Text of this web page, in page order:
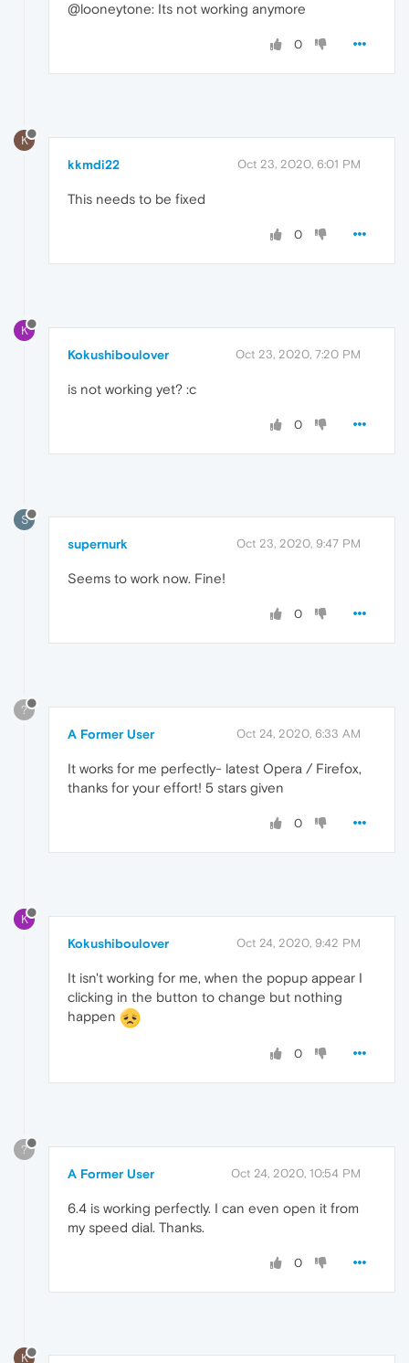
@looneytone: Its not working anymore
0
K
kkmdi22 Oct 23, 2020, 6:01 PM
This needs to be fixed
0
K
Kokushiboulover Oct 23, 2020, 7:20 PM
is not working yet? :c
0
S
supernurk Oct 23, 2020, 9:47 PM
Seems to work now. Fine!
0
?
A Former User Oct 24, 2020, 6:33 AM
It works for me perfectly- latest Opera / Firefox,
thanks for your effort! 5 stars given
0
K
Kokushiboulover Oct 24, 2020, 9:42 PM
It isn't working for me, when the popup appear I
clicking in the button to change but nothing
happen
0
?
A Former User Oct 24, 2020, 10:54 PM
6.4 is working perfectly. I can even open it from
my speed dial. Thanks.
0
K